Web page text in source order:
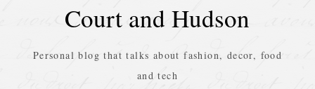
Court and Hudson
Personal blog that talks about fashion, decor, food
and tech